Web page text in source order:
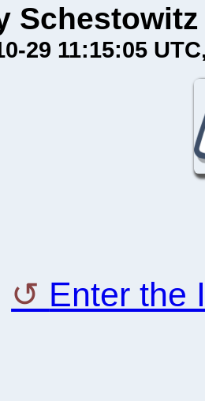
Schestowitz
29 11:15:05 UTC
Enter the